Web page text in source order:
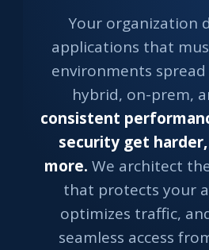
Your organization
applications that
environments spread
hybrid, on-prem,
consistent
security get
more. We architect
that protects your
optimizes traffic,
seamless access